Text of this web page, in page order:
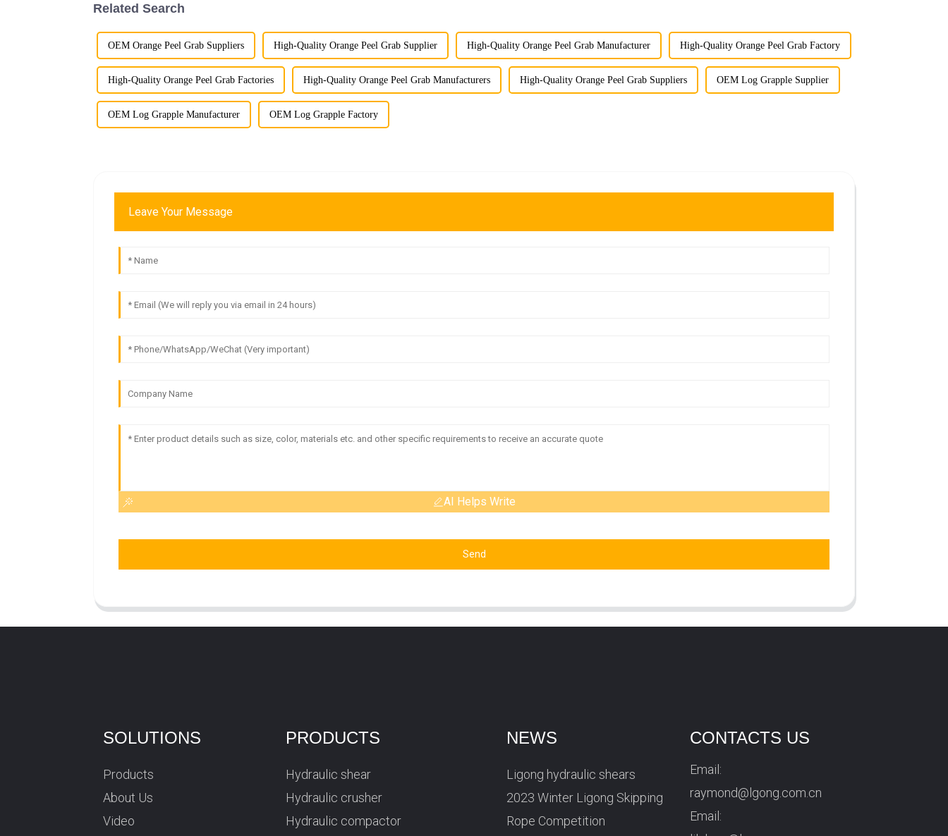
Related Search
OEM Orange Peel Grab Suppliers High-Quality Orange Peel Grab Supplier High-Quality Orange Peel Grab Manufacturer High-Quality Orange Peel Grab Factory
High-Quality Orange Peel Grab Factories High-Quality Orange Peel Grab Manufacturers High-Quality Orange Peel Grab Suppliers OEM Log Grapple Supplier
OEM Log Grapple Manufacturer OEM Log Grapple Factory
Leave Your Message
AI Helps Write
Send
SOLUTIONS
Products
About Us
Video
PRODUCTS
Hydraulic shear
Hydraulic crusher
Hydraulic compactor
NEWS
Ligong hydraulic shears
2023 Winter Ligong Skipping
Rope Competition
CONTACTS US
Email:
raymond@lgong.com.cn
Email: